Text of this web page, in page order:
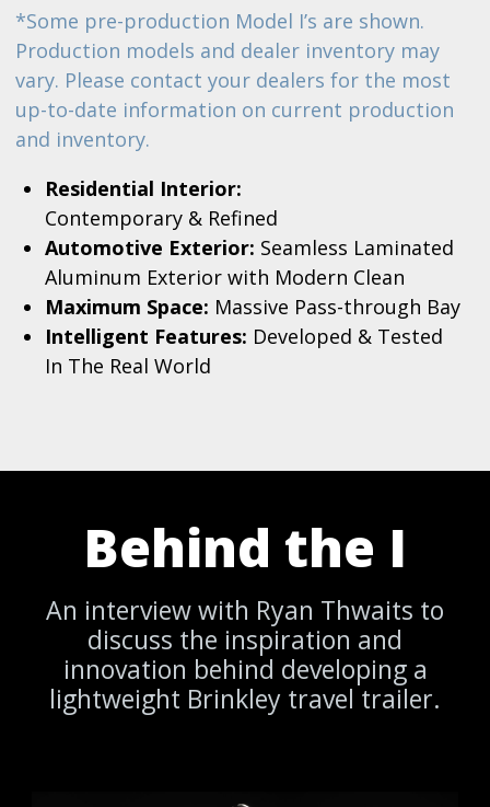
*Some pre-production Model I’s are shown.
Production models and dealer inventory may
vary. Please contact your dealers for the most
up-to-date information on current production
and inventory.
Residential Interior:
Contemporary & Refined
Automotive Exterior: Seamless Laminated
Aluminum Exterior with Modern Clean
Maximum Space: Massive Pass-through Bay
Intelligent Features: Developed & Tested
In The Real World
Behind the I
An interview with Ryan Thwaits to
discuss the inspiration and
innovation behind developing a
lightweight Brinkley travel trailer.